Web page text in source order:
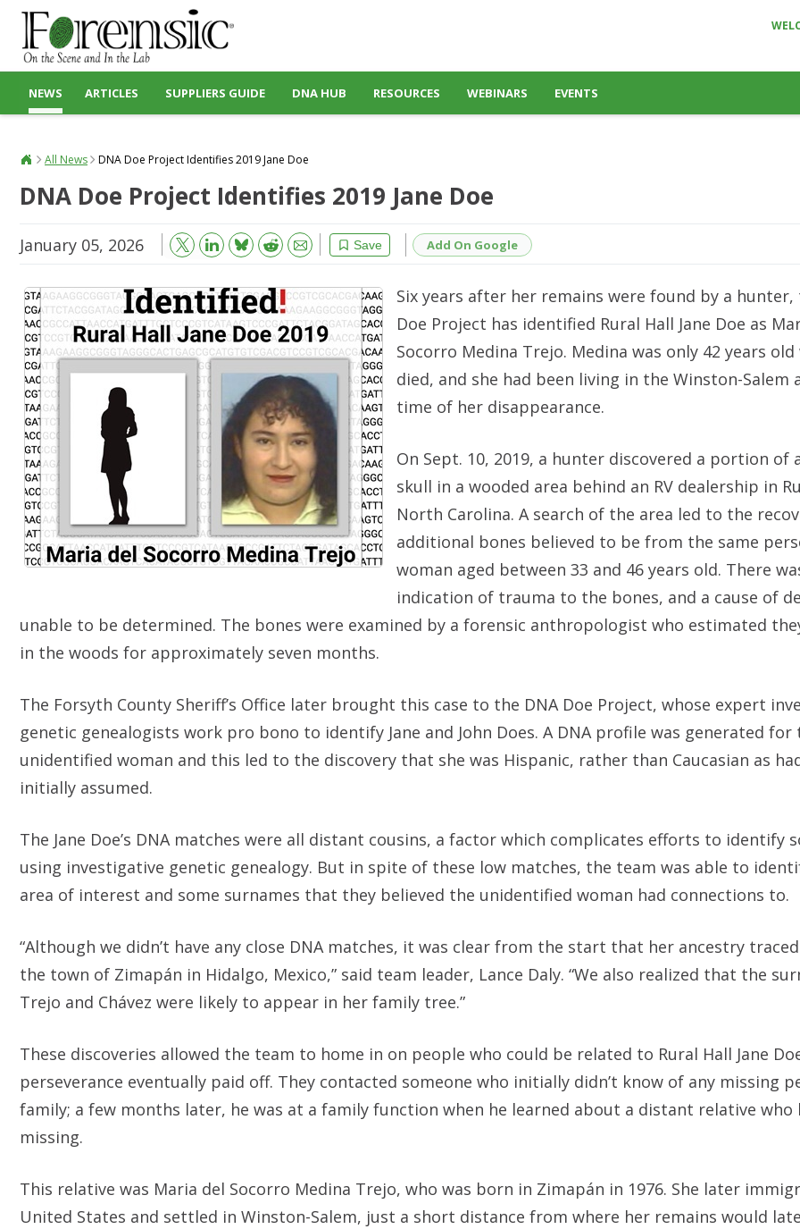
NEWS ARTICLES SUPPLIERS GUIDE DNA HUB RESOURCES WEBINARS EVENTS
All News DNA Doe Project Identifies 2019 Jane Doe
DNA Doe Project Identifies 2019 Jane Doe
January 05, 2026 Save
Bluesky Reddit Email Add On Google
Six years after her remains were found by a hunter,
Doe Project has identified Rural Hall Jane Doe as
Socorro Medina Trejo. Medina was only 42 years old
died, and she had been living in the Winston-Salem
time of her disappearance.
On Sept. 10, 2019, a hunter discovered a portion of
skull in a wooded area behind an RV dealership in
North Carolina. A search of the area led to the
additional bones believed to be from the same
woman aged between 33 and 46 years old. There
indication of trauma to the bones, and a cause of
unable to be determined. The bones were examined by a forensic anthropologist who estimated
in the woods for approximately seven months.
The Forsyth County Sheriff’s Office later brought this case to the DNA Doe Project, whose expert
genetic genealogists work pro bono to identify Jane and John Does. A DNA profile was generated for
unidentified woman and this led to the discovery that she was Hispanic, rather than Caucasian as
initially assumed.
The Jane Doe’s DNA matches were all distant cousins, a factor which complicates efforts to identify
using investigative genetic genealogy. But in spite of these low matches, the team was able to
area of interest and some surnames that they believed the unidentified woman had connections to.
“Although we didn’t have any close DNA matches, it was clear from the start that her ancestry
the town of Zimapán in Hidalgo, Mexico,” said team leader, Lance Daly. “We also realized that the
Trejo and Chávez were likely to appear in her family tree.”
These discoveries allowed the team to home in on people who could be related to Rural Hall Jane
perseverance eventually paid off. They contacted someone who initially didn’t know of any missing
family; a few months later, he was at a family function when he learned about a distant relative who
missing.
This relative was Maria del Socorro Medina Trejo, who was born in Zimapán in 1976. She later
United States and settled in Winston-Salem, just a short distance from where her remains would